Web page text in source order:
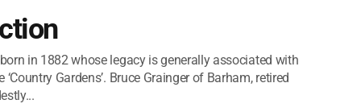
in 1882 whose legacy is generally associated with
Gardens’. Bruce Grainger of Barham, retired